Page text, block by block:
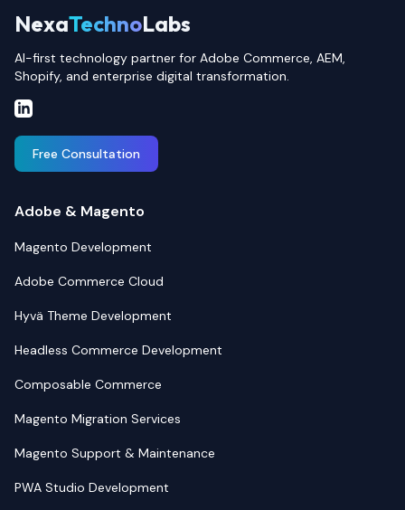
NexaTechnoLabs
AI-first technology partner for Adobe Commerce, AEM,
Shopify, and enterprise digital transformation.
Free Consultation
Adobe & Magento
Magento Development
Adobe Commerce Cloud
Hyvä Theme Development
Headless Commerce Development
Composable Commerce
Magento Migration Services
Magento Support & Maintenance
PWA Studio Development